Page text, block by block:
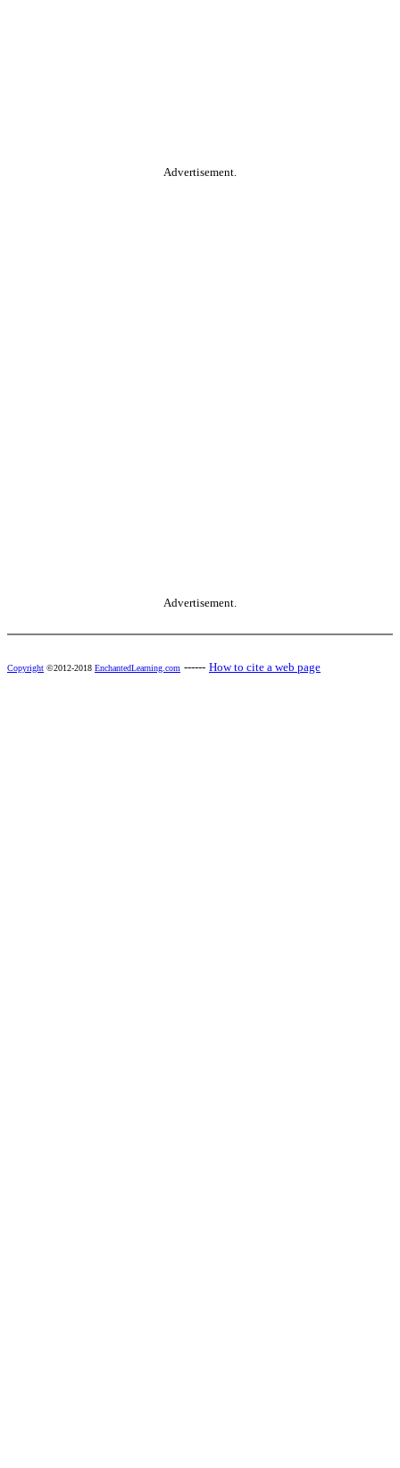
Advertisement.
Advertisement.
Copyright ©2012-2018 EnchantedLearning.com ------ How to cite a web page